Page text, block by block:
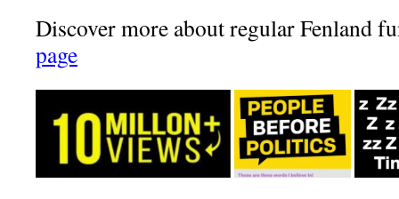
Discover more about regular Fenland
page